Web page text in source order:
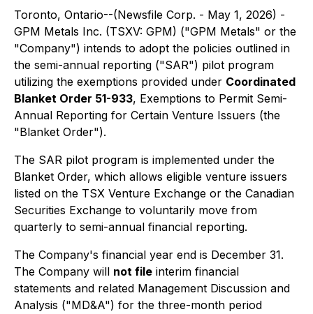
Toronto, Ontario--(Newsfile Corp. - May 1, 2026) -
GPM Metals Inc. (TSXV: GPM) ("GPM Metals" or the
"Company") intends to adopt the policies outlined in
the semi-annual reporting ("SAR") pilot program
utilizing the exemptions provided under Coordinated
Blanket Order 51-933, Exemptions to Permit Semi-
Annual Reporting for Certain Venture Issuers (the
"Blanket Order").
The SAR pilot program is implemented under the
Blanket Order, which allows eligible venture issuers
listed on the TSX Venture Exchange or the Canadian
Securities Exchange to voluntarily move from
quarterly to semi-annual financial reporting.
The Company's financial year end is December 31.
The Company will not file interim financial
statements and related Management Discussion and
Analysis ("MD&A") for the three-month period